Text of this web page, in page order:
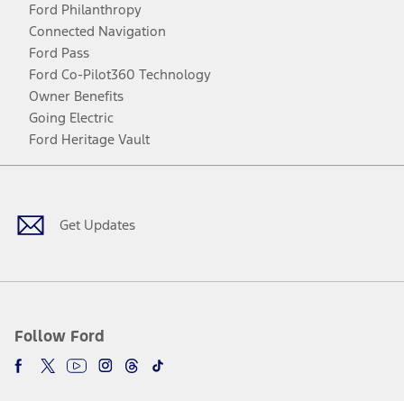
Ford Philanthropy
Connected Navigation
Ford Pass
Ford Co-Pilot360 Technology
Owner Benefits
Going Electric
Ford Heritage Vault
Get Updates
Follow Ford
Facebook
TwitterYoutubeInstagram
Threads
TikTok